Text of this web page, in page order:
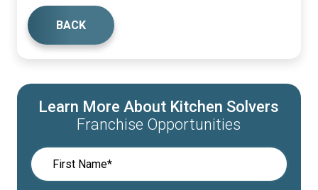
BACK
Learn More About Kitchen Solvers
Franchise Opportunities